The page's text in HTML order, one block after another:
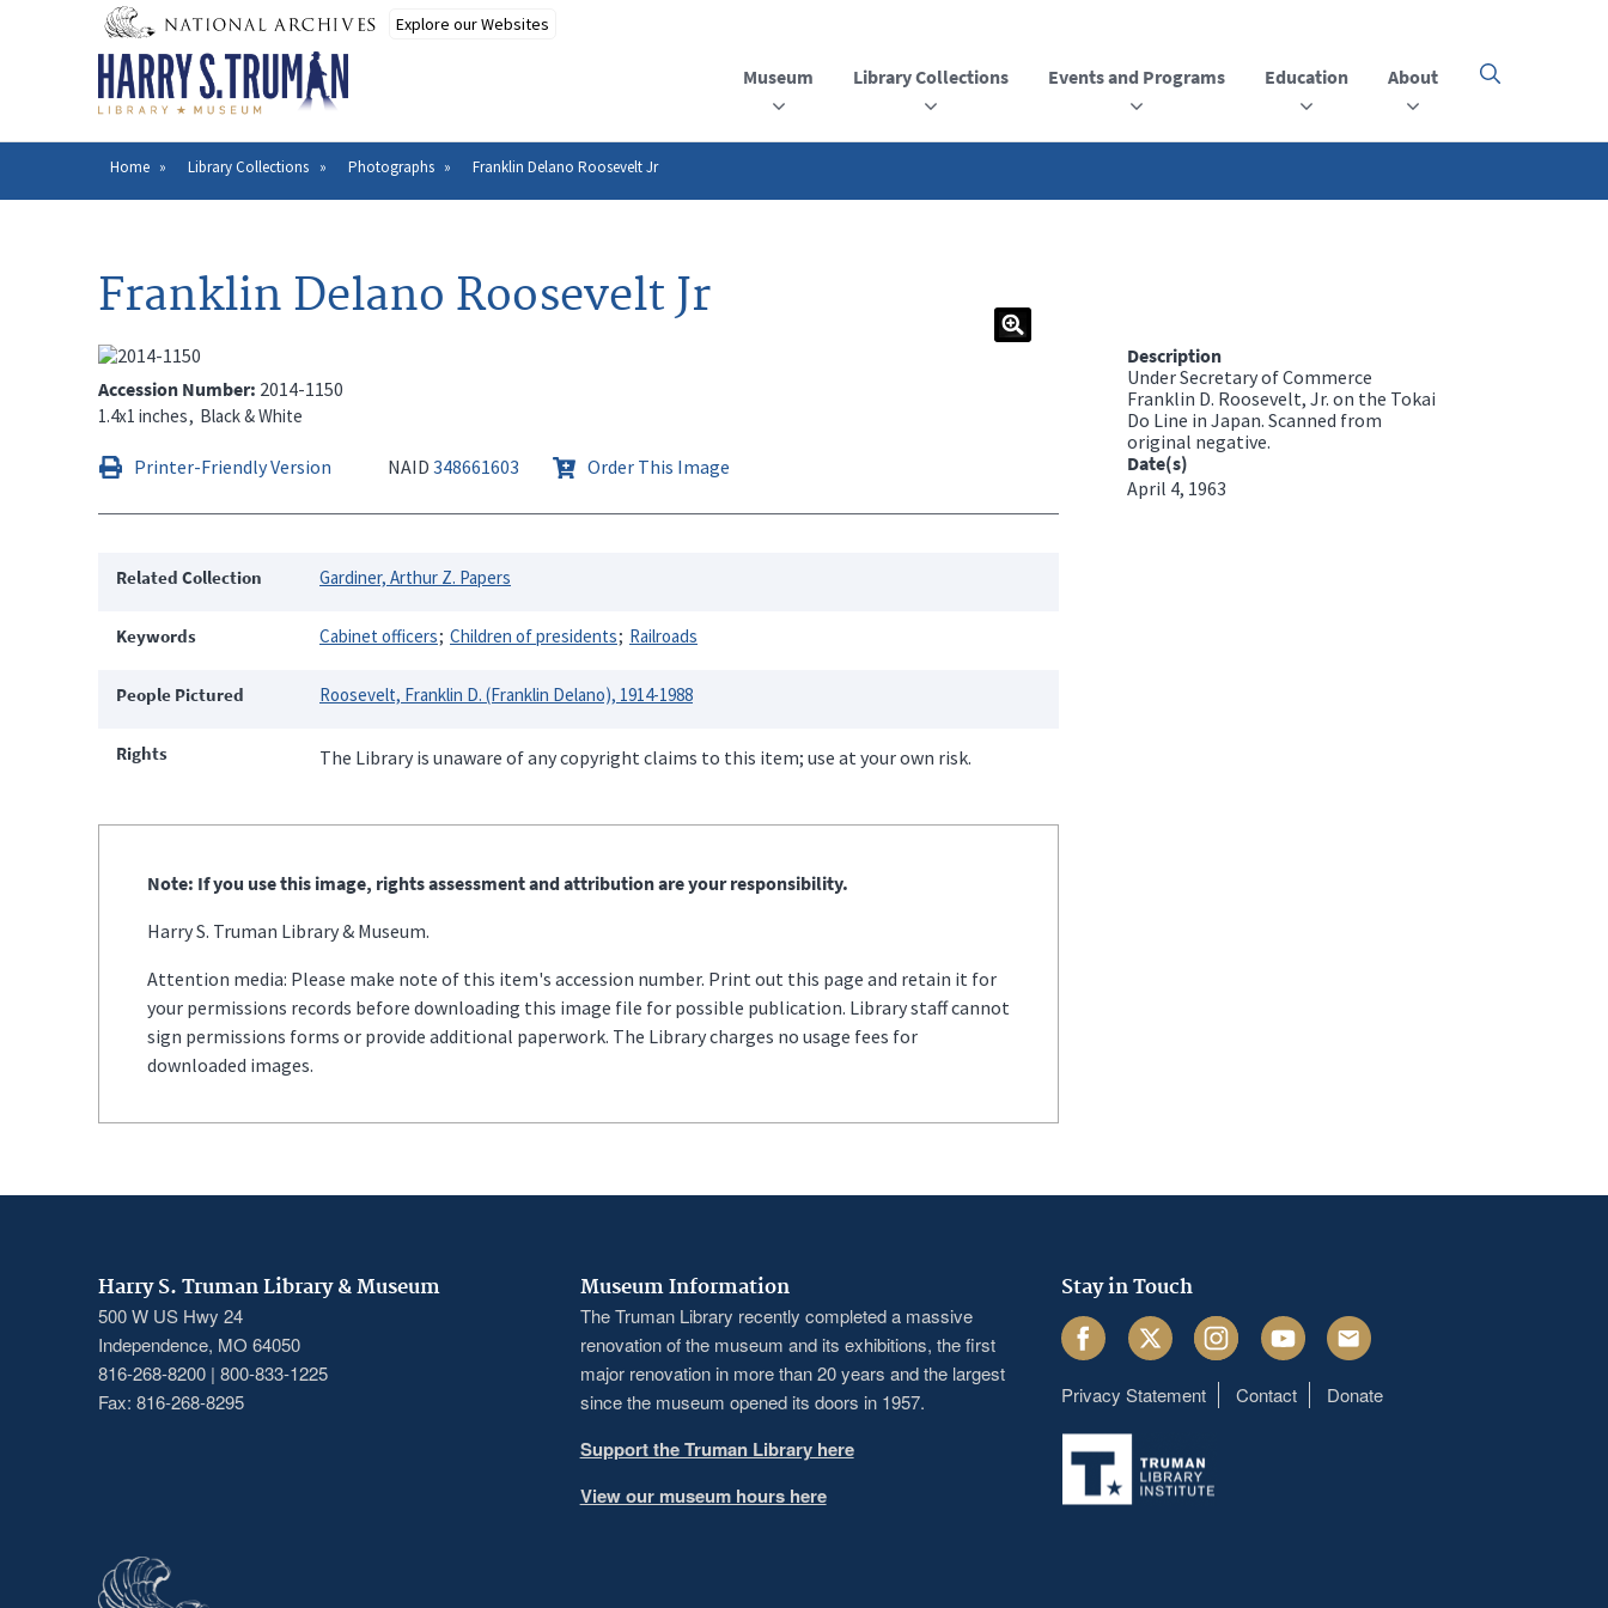
Museum Library Collections Events and Programs Education About
Click
open
the
Breadcrumb
Home Library Collections Photographs Franklin Delano Roosevelt Jr
Franklin Delano Roosevelt Jr
Accession Number 2014-1150
1.4x1 inches Black & White
Printer-Friendly Version NAID 348661603 Order This Image
Related Collection Gardiner, Arthur Z. Papers
Keywords Cabinet officers Children of presidents Railroads
People Pictured Roosevelt, Franklin D. (Franklin Delano), 1914-1988
Rights The Library is unaware of any copyright claims to this item; use at your own risk.
Note: If you use this image, rights assessment and attribution are your responsibility.
Harry S. Truman Library & Museum.
Attention media: Please make note of this item's accession number. Print out this page and retain it for
your permissions records before downloading this image file for possible publication. Library staff cannot
sign permissions forms or provide additional paperwork. The Library charges no usage fees for
downloaded images.
Description
Under Secretary of Commerce
Franklin D. Roosevelt, Jr. on the Tokai
Do Line in Japan. Scanned from
original negative.
Date(s)
April 4, 1963
Harry S. Truman Library & Museum
500 W US Hwy 24
Independence, MO 64050
816-268-8200 | 800-833-1225
Fax: 816-268-8295
Museum Information
The Truman Library recently completed a massive
renovation of the museum and its exhibitions, the first
major renovation in more than 20 years and the largest
since the museum opened its doors in 1957.
Support the Truman Library here
View our museum hours here
Stay in Touch
FacebookTwitter InstagramYoutube Email
Footer
menu
Privacy Statement Contact Donate